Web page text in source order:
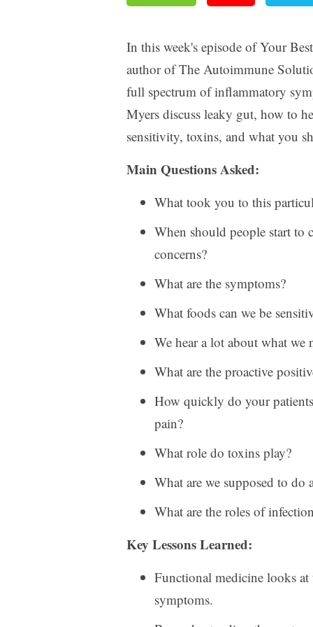
In this week's episode of Your
author of The Autoimmune
full spectrum of inflammatory
Myers discuss leaky gut, how to
sensitivity, toxins, and what you
Main Questions Asked:
What took you to this
When should people start to
concerns?
What are the symptoms?
What foods can we be
We hear a lot about what we
What are the proactive
How quickly do your
pain?
What role do toxins play?
What are we supposed to do
What are the roles of
Key Lessons Learned:
Functional medicine looks at
symptoms.